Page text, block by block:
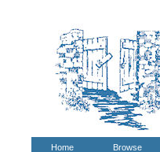
Home Browse